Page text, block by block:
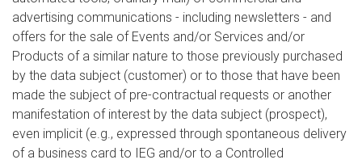
advertising communications - including newsletters - and
offers for the sale of Events and/or Services and/or
Products of a similar nature to those previously purchased
by the data subject (customer) or to those that have been
made the subject of pre-contractual requests or another
manifestation of interest by the data subject (prospect),
even implicit (e.g., expressed through spontaneous delivery
of a business card to IEG and/or to a Controlled